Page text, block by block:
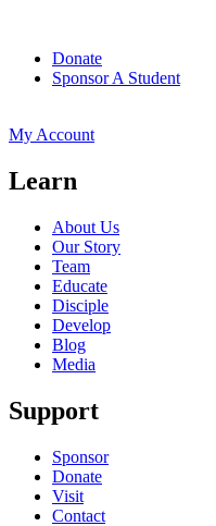
Donate
Sponsor A Student
My Account
Learn
About Us
Our Story
Team
Educate
Disciple
Develop
Blog
Media
Support
Sponsor
Donate
Visit
Contact